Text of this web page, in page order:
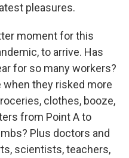
pleasures.
moment for this
to arrive. Has
for so many workers?
when they risked more
clothes, booze,
from Point A to
Plus doctors and
scientists, teachers,